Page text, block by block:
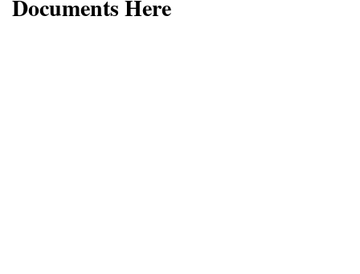
Documents Here